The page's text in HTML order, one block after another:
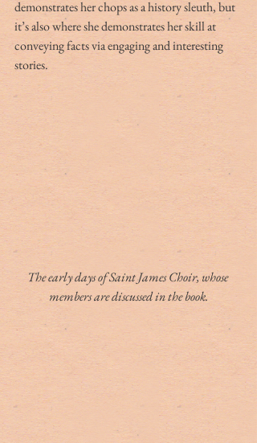
demonstrates her chops as a history sleuth, but
it’s also where she demonstrates her skill at
conveying facts via engaging and interesting
stories.
The early days of Saint James Choir, whose
members are discussed in the book.